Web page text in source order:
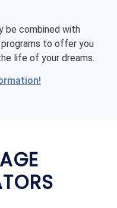
be combined with
to offer you
life of your dreams.